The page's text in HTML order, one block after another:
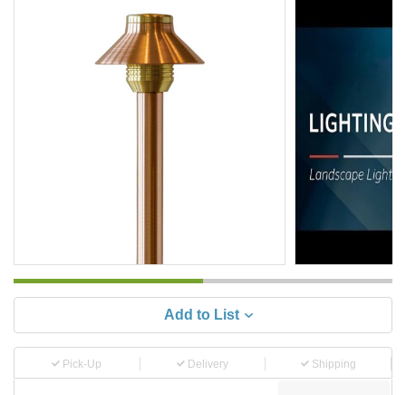
Add to List
Pick-Up Delivery Shipping